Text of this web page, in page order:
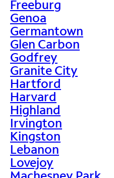
Freeburg
Genoa
Germantown
Glen Carbon
Godfrey
Granite City
Hartford
Harvard
Highland
Irvington
Kingston
Lebanon
Lovejoy